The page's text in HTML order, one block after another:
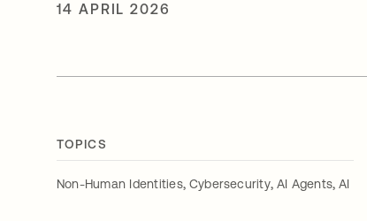
14 APRIL 2026
TOPICS
Non-Human Identities, Cybersecurity, AI Agents,AI